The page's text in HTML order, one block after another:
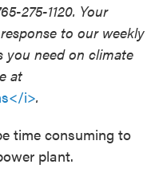
275-1120. Your
to our weekly
you need on climate
at
i>.
time consuming to
plant.